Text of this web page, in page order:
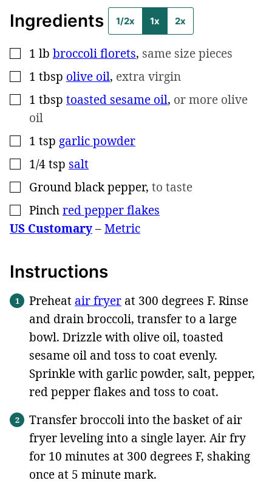
Ingredients 1/2x 1x 2x
▢
1 lb broccoli florets, same size pieces
▢
1 tbsp olive oil, extra virgin
▢
1 tbsp toasted sesame oil, or more olive
oil
▢
1 tsp garlic powder
▢
1/4tsp salt
▢
Ground black pepper, to taste
▢
Pinchred pepper flakes
US Customary–Metric
Instructions
Preheat air fryer at 300 degrees F. Rinse
and drain broccoli, transfer to a large
bowl. Drizzle with olive oil, toasted
sesame oil and toss to coat evenly.
Sprinkle with garlic powder, salt, pepper,
red pepper flakes and toss to coat.
Transfer broccoli into the basket of air
fryer leveling into a single layer. Air fry
for 10 minutes at 300 degrees F, shaking
once at 5 minute mark.